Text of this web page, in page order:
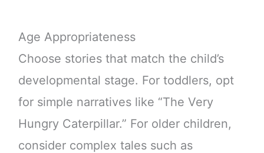
Age Appropriateness
Choose stories that match the child’s
developmental stage. For toddlers, opt
for simple narratives like “The Very
Hungry Caterpillar.” For older children,
consider complex tales such as